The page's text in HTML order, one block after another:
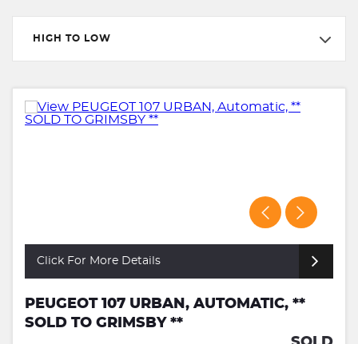
HIGH TO LOW
Click For More Details
PEUGEOT 107 URBAN, AUTOMATIC, **
SOLD TO GRIMSBY **